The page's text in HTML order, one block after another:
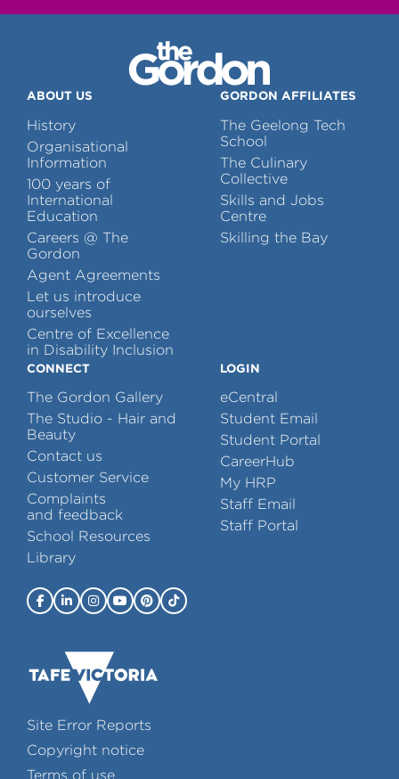
ABOUT US
History
Organisational
Information
100 years of
International
Education
Careers @ The
Gordon
Agent Agreements
Let us introduce
ourselves
Centre of Excellence
in Disability Inclusion
GORDON AFFILIATES
The Geelong Tech
School
The Culinary
Collective
Skills and Jobs
Centre
Skilling the Bay
CONNECT
The Gordon Gallery
The Studio - Hair and
Beauty
Contact us
Customer Service
Complaints
and feedback
School Resources
Library
LOGIN
eCentral
Student Email
Student Portal
CareerHub
My HRP
Staff Email
Staff Portal
Site Error Reports
Copyright notice
Terms of use